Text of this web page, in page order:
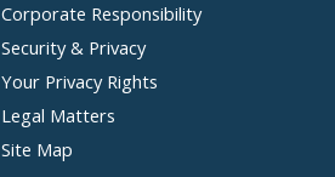
Corporate Responsibility
Security & Privacy
Your Privacy Rights
Legal Matters
Site Map